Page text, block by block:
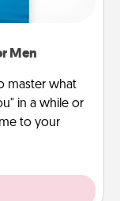
Men
master what
in a while or
to your